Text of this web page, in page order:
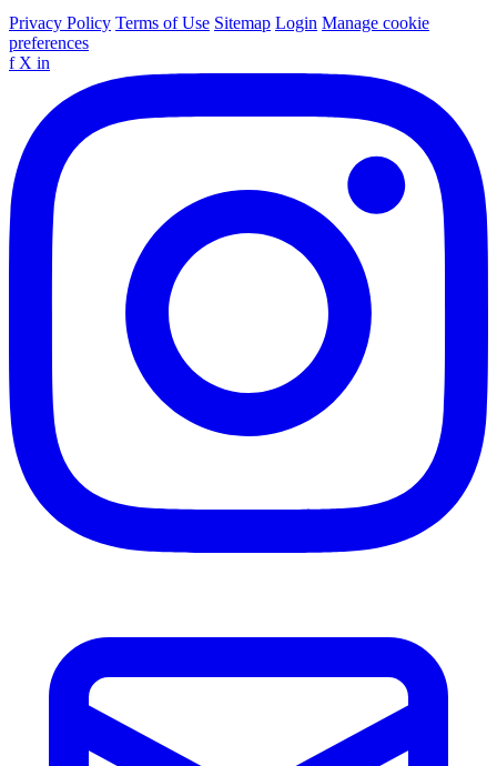
Privacy Policy Terms of Use Sitemap Login Manage cookie
preferences
f X in